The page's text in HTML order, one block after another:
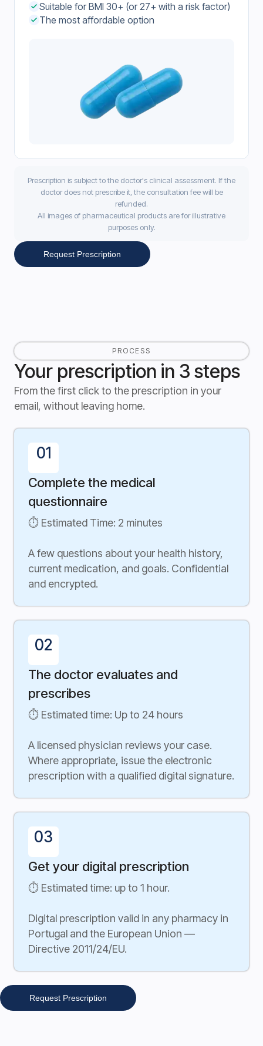
Suitable for BMI 30+ (or 27+ with a risk factor)
The most affordable option
Prescription is subject to the doctor's clinical assessment. If the
doctor does not prescribe it, the consultation fee will be
refunded.
All images of pharmaceutical products are for illustrative
purposes only.
Request Prescription
PROCESS
Your prescription in 3 steps
From the first click to the prescription in your
email, without leaving home.
01
Complete the medical
questionnaire
⏱ Estimated Time: 2 minutes
A few questions about your health history,
current medication, and goals. Confidential
and encrypted.
02
The doctor evaluates and
prescribes
⏱ Estimated time: Up to 24 hours
A licensed physician reviews your case.
Where appropriate, issue the electronic
prescription with a qualified digital signature.
03
Get your digital prescription
⏱ Estimated time: up to 1 hour.
Digital prescription valid in any pharmacy in
Portugal and the European Union —
Directive 2011/24/EU.
Request Prescription